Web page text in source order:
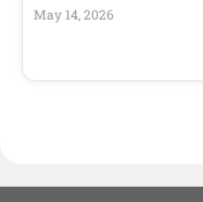
May 14, 2026